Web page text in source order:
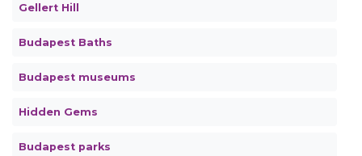
Gellert Hill
Budapest Baths
Budapest museums
Hidden Gems
Budapest parks